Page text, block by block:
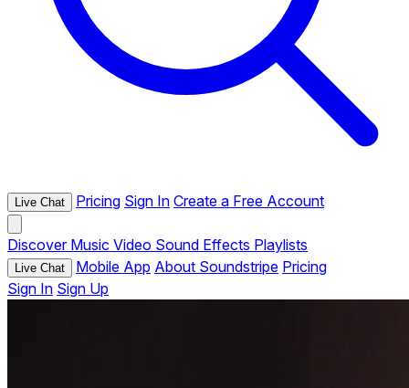
Live Chat Pricing Sign In Create a Free Account
Discover Music Video Sound Effects Playlists
Live Chat Mobile App About Soundstripe Pricing
Sign In Sign Up